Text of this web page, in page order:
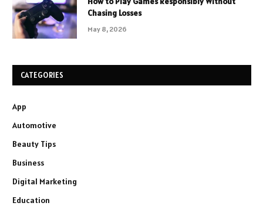
Chasing Losses
May 8, 2026
CATEGORIES
App
Automotive
Beauty Tips
Business
Digital Marketing
Education